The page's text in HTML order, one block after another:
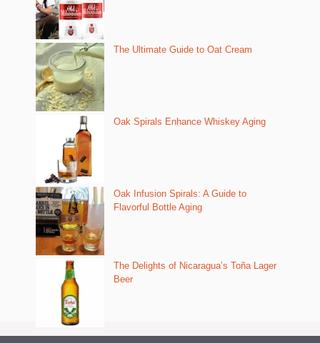
The Ultimate Guide to Oat Cream
Oak Spirals Enhance Whiskey Aging
Oak Infusion Spirals: A Guide to
Flavorful Bottle Aging
The Delights of Nicaragua’s Toña Lager
Beer